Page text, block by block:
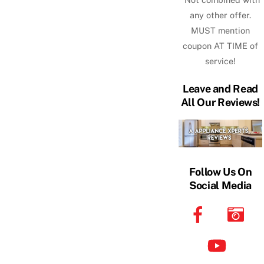
any other offer.
MUST mention
coupon AT TIME of
service!
Leave and Read
All Our Reviews!
Follow Us On
Social Media